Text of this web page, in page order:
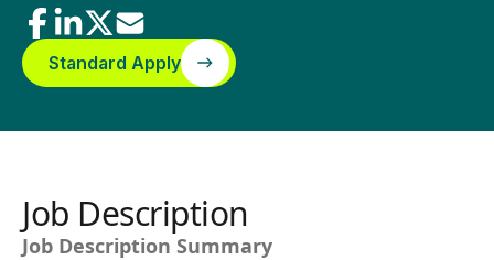
Standard Apply
Job Description
Job Description Summary